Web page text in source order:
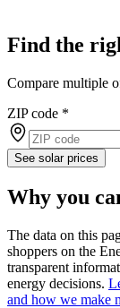
Find the
Compare multiple
ZIP code *
See solar prices
Why you
The data on this
shoppers on the
transparent
energy decisions.
and how we make